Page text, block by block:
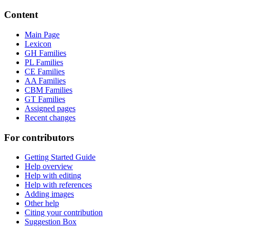
Content
Main Page
Lexicon
GH Families
PL Families
CE Families
AA Families
CBM Families
GT Families
Assigned pages
Recent changes
For contributors
Getting Started Guide
Help overview
Help with editing
Help with references
Adding images
Other help
Citing your contribution
Suggestion Box